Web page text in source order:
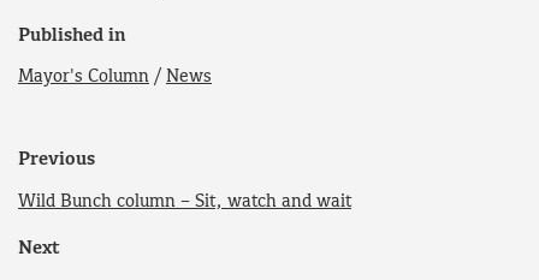
Published in
Mayor's Column / News
Previous
Wild Bunch column – Sit, watch and wait
Next